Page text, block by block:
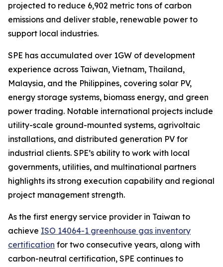
projected to reduce 6,902 metric tons of carbon
emissions and deliver stable, renewable power to
support local industries.
SPE has accumulated over 1GW of development
experience across Taiwan, Vietnam, Thailand,
Malaysia, and the Philippines, covering solar PV,
energy storage systems, biomass energy, and green
power trading. Notable international projects include
utility-scale ground-mounted systems, agrivoltaic
installations, and distributed generation PV for
industrial clients. SPE’s ability to work with local
governments, utilities, and multinational partners
highlights its strong execution capability and regional
project management strength.
As the first energy service provider in Taiwan to
achieve ISO 14064-1 greenhouse gas inventory
certification for two consecutive years, along with
carbon-neutral certification, SPE continues to